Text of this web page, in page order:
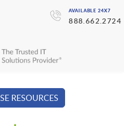
AVAILABLE 24X7
888.662.2724
RESOURCES